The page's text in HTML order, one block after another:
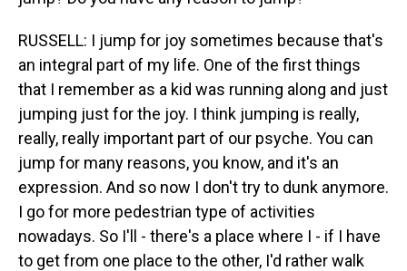
RUSSELL: I jump for joy sometimes because that's
an integral part of my life. One of the first things
that I remember as a kid was running along and just
jumping just for the joy. I think jumping is really,
really, really important part of our psyche. You can
jump for many reasons, you know, and it's an
expression. And so now I don't try to dunk anymore.
I go for more pedestrian type of activities
nowadays. So I'll - there's a place where I - if I have
to get from one place to the other, I'd rather walk